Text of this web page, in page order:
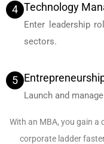
4 Technology
Enter leadership
sectors.
5
Launch and
With an MBA, you gain a
corporate ladder